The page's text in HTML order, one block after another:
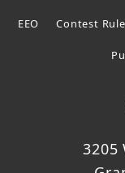
EEO Contest
3205